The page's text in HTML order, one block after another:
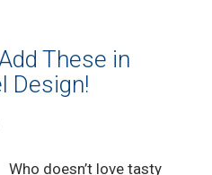
These in
Design!
Who doesn’t love tasty